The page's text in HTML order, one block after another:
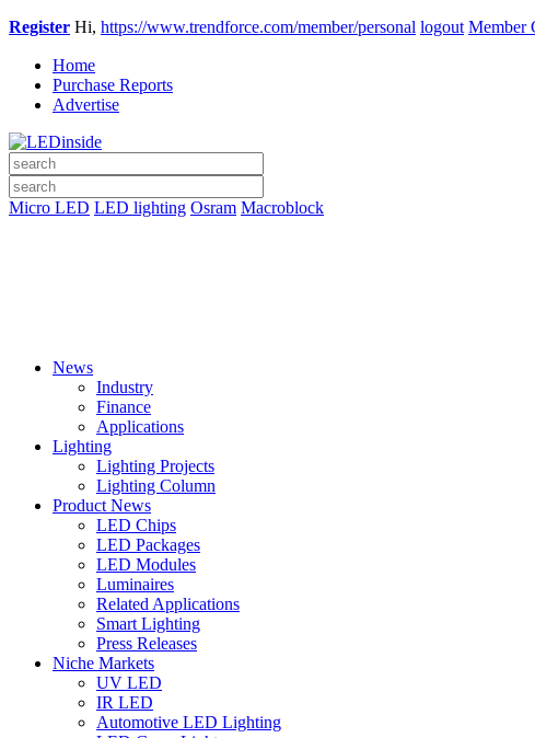
Register Hi, https://www.trendforce.com/member/personal logout Member
Home
Purchase Reports
Advertise
Micro LED LED lighting Osram Macroblock
News
Industry
Finance
Applications
Lighting
Lighting Projects
Lighting Column
Product News
LED Chips
LED Packages
LED Modules
Luminaires
Related Applications
Smart Lighting
Press Releases
Niche Markets
UV LED
IR LED
Automotive LED Lighting